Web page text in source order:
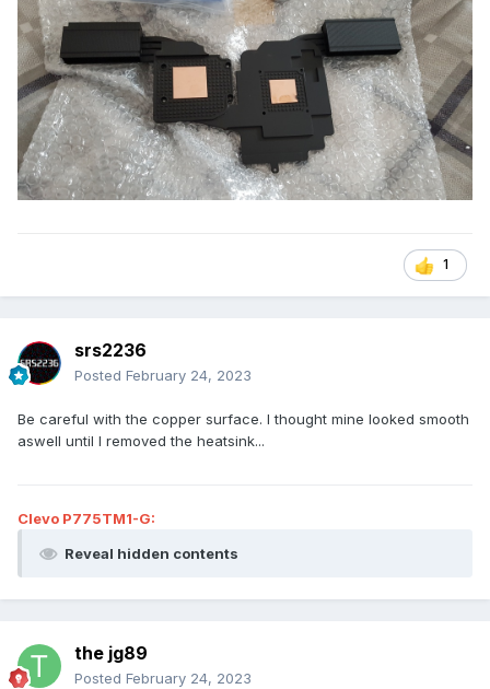
1
srs2236
Posted February 24, 2023
Be careful with the copper surface. I thought mine looked smooth
aswell until I removed the heatsink...
Clevo P775TM1-G:
Reveal hidden contents
the jg89
Posted February 24, 2023